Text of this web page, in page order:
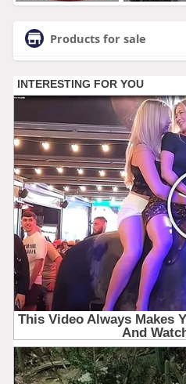
Products for sale